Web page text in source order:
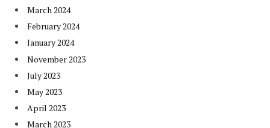
March 2024
February 2024
January 2024
November 2023
July 2023
May 2023
April 2023
March 2023